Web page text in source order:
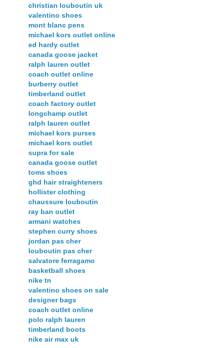
christian louboutin uk
valentino shoes
mont blanc pens
michael kors outlet online
ed hardy outlet
canada goose jacket
ralph lauren outlet
coach outlet online
burberry outlet
timberland outlet
coach factory outlet
longchamp outlet
ralph lauren outlet
michael kors purses
michael kors outlet
supra for sale
canada goose outlet
toms shoes
ghd hair straighteners
hollister clothing
chaussure louboutin
ray ban outlet
armani watches
stephen curry shoes
jordan pas cher
louboutin pas cher
salvatore ferragamo
basketball shoes
nike tn
valentino shoes on sale
designer bags
coach outlet online
polo ralph lauren
timberland boots
nike air max uk